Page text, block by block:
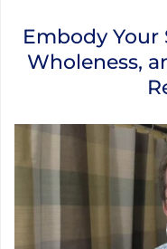
Embody Your
Wholeness,
Video Player